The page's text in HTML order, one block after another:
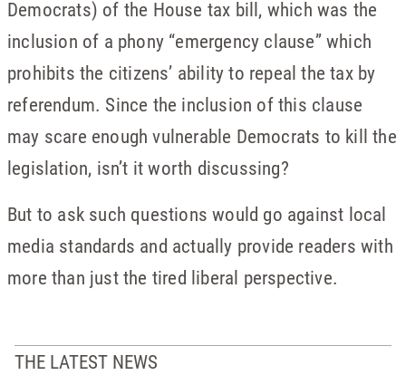
Democrats) of the House tax bill, which was the
inclusion of a phony “emergency clause” which
prohibits the citizens’ ability to repeal the tax by
referendum. Since the inclusion of this clause
may scare enough vulnerable Democrats to kill the
legislation, isn’t it worth discussing?
But to ask such questions would go against local
media standards and actually provide readers with
more than just the tired liberal perspective.
THE LATEST NEWS